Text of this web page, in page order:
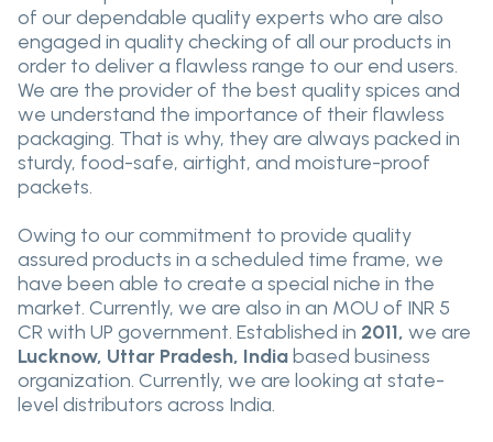
of our dependable quality experts who are also
engaged in quality checking of all our products in
order to deliver a flawless range to our end users.
We are the provider of the best quality spices and
we understand the importance of their flawless
packaging. That is why, they are always packed in
sturdy, food-safe, airtight, and moisture-proof
packets.
Owing to our commitment to provide quality
assured products in a scheduled time frame, we
have been able to create a special niche in the
market. Currently, we are also in an MOU of INR 5
CR with UP government. Established in 2011, we are
Lucknow, Uttar Pradesh, India based business
organization. Currently, we are looking at state-
level distributors across India.